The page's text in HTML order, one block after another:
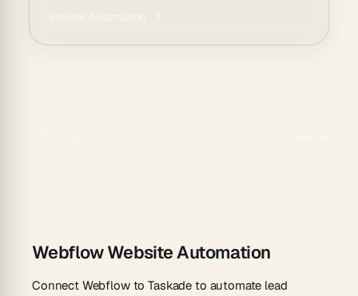
Webflow Website Automation
Connect Webflow to Taskade to automate lead